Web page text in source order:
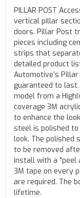
PILLAR POST
vertical pillar
doors. Pillar Post
pieces including
strips that
detailed product
Automotive’s
guaranteed to
model from a
coverage 3M
to enhance the
steel is polished to
look. The polished
to be removed
install with a "peel
3M tape on every
are required. The
lifetime.